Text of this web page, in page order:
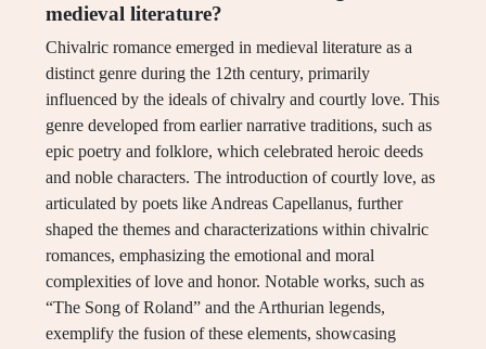
medieval literature?
Chivalric romance emerged in medieval literature as a
distinct genre during the 12th century, primarily
influenced by the ideals of chivalry and courtly love. This
genre developed from earlier narrative traditions, such as
epic poetry and folklore, which celebrated heroic deeds
and noble characters. The introduction of courtly love, as
articulated by poets like Andreas Capellanus, further
shaped the themes and characterizations within chivalric
romances, emphasizing the emotional and moral
complexities of love and honor. Notable works, such as
“The Song of Roland” and the Arthurian legends,
exemplify the fusion of these elements, showcasing